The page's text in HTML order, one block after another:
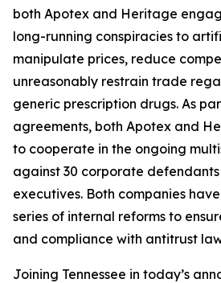
both Apotex and Heritage
long-running conspiracies to
manipulate prices, reduce
unreasonably restrain trade
generic prescription drugs. As
agreements, both Apotex and
to cooperate in the ongoing
against 30 corporate
executives. Both companies
series of internal reforms to
and compliance with antitrust
Joining Tennessee in today’s